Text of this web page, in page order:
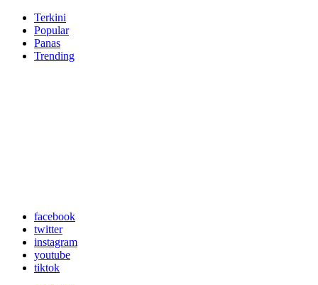
Terkini
Popular
Panas
Trending
facebook
twitter
instagram
youtube
tiktok